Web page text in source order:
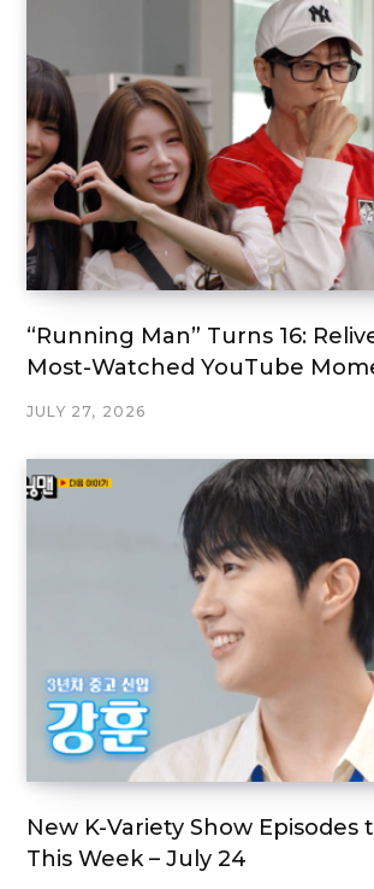
“Running Man” Turns 16:
Most-Watched YouTube
JULY 27, 2026
New K-Variety Show Episodes
This Week – July 24